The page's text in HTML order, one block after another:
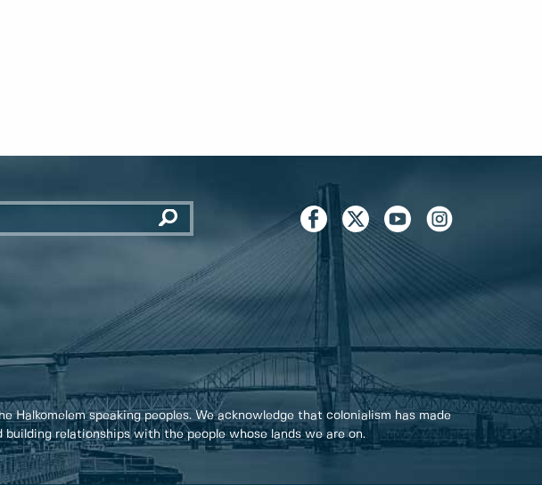
speaking peoples. We acknowledge that colonialism has made
relationships with the people whose lands we are on.